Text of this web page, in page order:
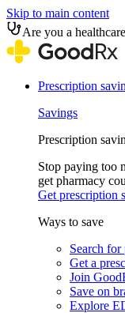
Skip to main content
Are you a
Prescription
Savings
Prescription
Stop paying too
get pharmacy
Get prescription
Ways to save
Search for
Get a
Join
Save on
Explore